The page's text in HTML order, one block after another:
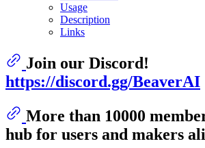
Usage
Description
Links
Join our Discord!
https://discord.gg/BeaverAI
More than 10000
hub for users and makers